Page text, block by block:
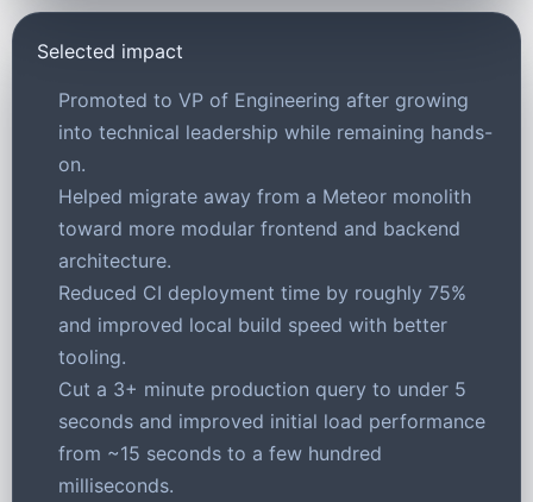
Selected impact
Promoted to VP of Engineering after growing
into technical leadership while remaining hands-
on.
Helped migrate away from a Meteor monolith
toward more modular frontend and backend
architecture.
Reduced CI deployment time by roughly 75%
and improved local build speed with better
tooling.
Cut a 3+ minute production query to under 5
seconds and improved initial load performance
from ~15 seconds to a few hundred
milliseconds.